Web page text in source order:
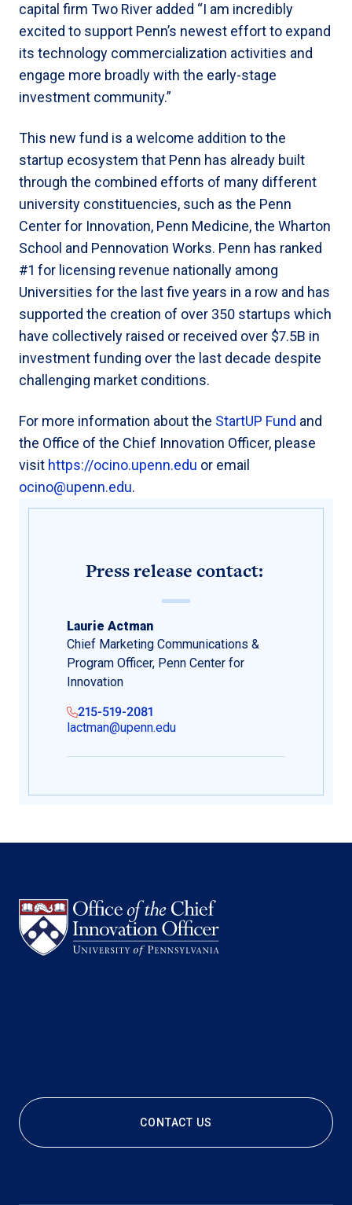
capital firm Two River added “I am incredibly
excited to support Penn’s newest effort to expand
its technology commercialization activities and
engage more broadly with the early-stage
investment community.”
This new fund is a welcome addition to the
startup ecosystem that Penn has already built
through the combined efforts of many different
university constituencies, such as the Penn
Center for Innovation, Penn Medicine, the Wharton
School and Pennovation Works. Penn has ranked
#1 for licensing revenue nationally among
Universities for the last five years in a row and has
supported the creation of over 350 startups which
have collectively raised or received over $7.5B in
investment funding over the last decade despite
challenging market conditions.
For more information about the StartUP Fund and
the Office of the Chief Innovation Officer, please
visit https://ocino.upenn.edu or email
ocino@upenn.edu.
Press release contact:
Laurie Actman
Chief Marketing Communications &
Program Officer, Penn Center for
Innovation
215-519-2081
lactman@upenn.edu
CONTACT US